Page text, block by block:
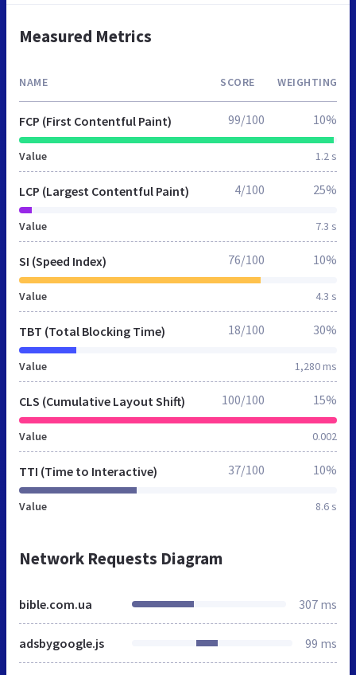
Measured Metrics
NAME SCORE WEIGHTING
FCP (First Contentful Paint)
Value 1.2 s
99/100 10%
LCP (Largest Contentful Paint)
Value 7.3 s
4/100 25%
SI (Speed Index)
Value 4.3 s
76/100 10%
TBT (Total Blocking Time)
Value 1,280 ms
18/100 30%
CLS (Cumulative Layout Shift)
Value 0.002
100/100 15%
TTI (Time to Interactive)
Value 8.6 s
37/100 10%
Network Requests Diagram
bible.com.ua 307 ms
adsbygoogle.js 99 ms